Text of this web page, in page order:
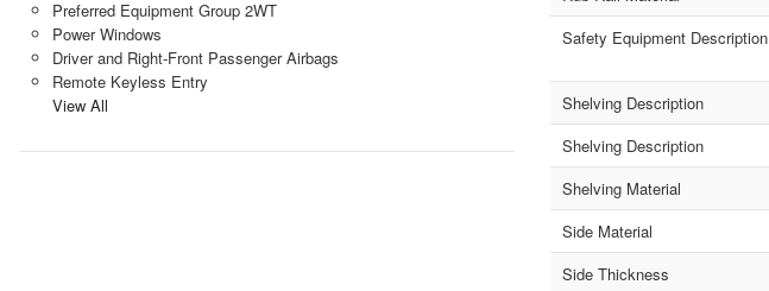
Preferred Equipment Group 2WT
Power Windows
Driver and Right-Front Passenger Airbags
Remote Keyless Entry
View All
Safety Equipment Description
Shelving Description
Shelving Description
Shelving Material
Side Material
Side Thickness